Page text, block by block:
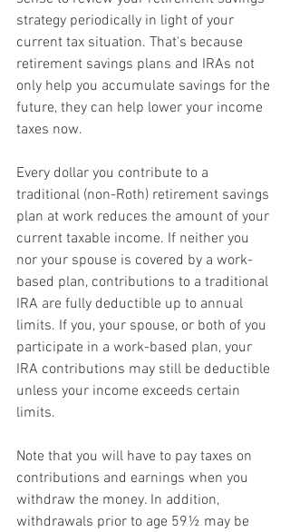
strategy periodically in light of your
current tax situation. That's because
retirement savings plans and IRAs not
only help you accumulate savings for the
future, they can help lower your income
taxes now.
Every dollar you contribute to a
traditional (non-Roth) retirement savings
plan at work reduces the amount of your
current taxable income. If neither you
nor your spouse is covered by a work-
based plan, contributions to a traditional
IRA are fully deductible up to annual
limits. If you, your spouse, or both of you
participate in a work-based plan, your
IRA contributions may still be deductible
unless your income exceeds certain
limits.
Note that you will have to pay taxes on
contributions and earnings when you
withdraw the money. In addition,
withdrawals prior to age 59½ may be